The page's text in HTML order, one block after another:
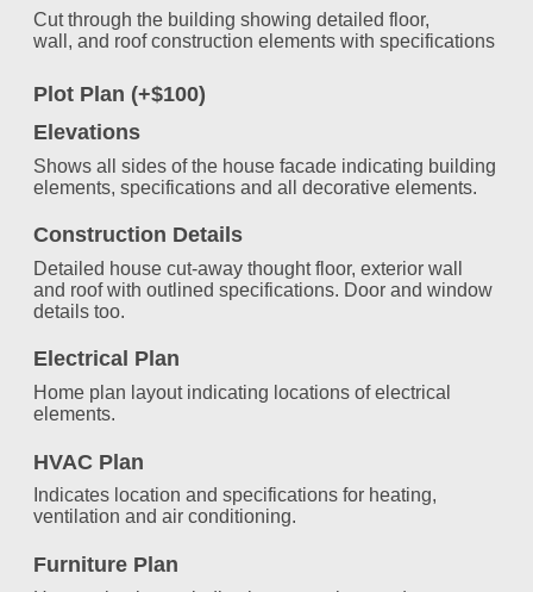
Cut through the building showing detailed floor,
wall, and roof construction elements with specifications
Plot Plan (+$100)
Elevations
Shows all sides of the house facade indicating building
elements, specifications and all decorative elements.
Construction Details
Detailed house cut-away thought floor, exterior wall
and roof with outlined specifications. Door and window
details too.
Electrical Plan
Home plan layout indicating locations of electrical
elements.
HVAC Plan
Indicates location and specifications for heating,
ventilation and air conditioning.
Furniture Plan